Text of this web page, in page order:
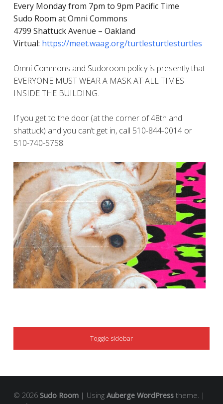
Every Monday from 7pm to 9pm Pacific Time
Sudo Room at Omni Commons
4799 Shattuck Avenue – Oakland
Virtual: https://meet.waag.org/turtlesturtlesturtles
Omni Commons and Sudoroom policy is presently that
EVERYONE MUST WEAR A MASK AT ALL TIMES
INSIDE THE BUILDING.
If you get to the door (at the corner of 48th and
shattuck) and you can’t get in, call 510-844-0014 or
510-740-5758.
SIDEBAR
Toggle sidebar
© 2026 Sudo Room | Using Auberge WordPresstheme. |